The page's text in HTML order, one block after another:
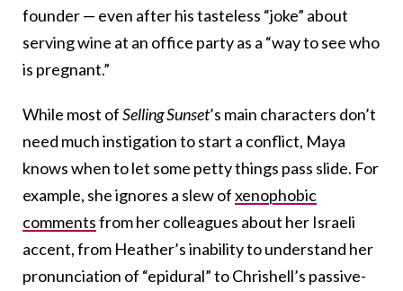
founder — even after his tasteless “joke” about
serving wine at an office party as a “way to see who
is pregnant.”
While most ofSelling Sunset’s main characters don’t
need much instigation to start a conflict, Maya
knows when to let some petty things pass slide. For
example, she ignores a slew ofxenophobic
commentsfrom her colleagues about her Israeli
accent, from Heather’s inability to understand her
pronunciation of “epidural” to Chrishell’s passive-